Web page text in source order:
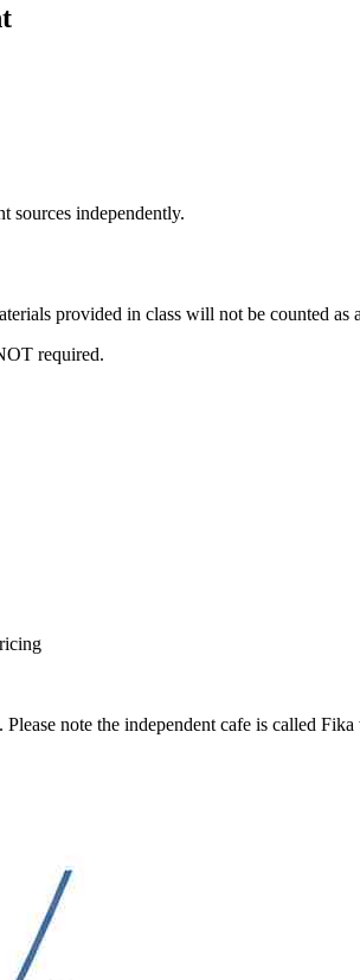
sources independently.
provided in class will not be counted as
required.
note the independent cafe is called